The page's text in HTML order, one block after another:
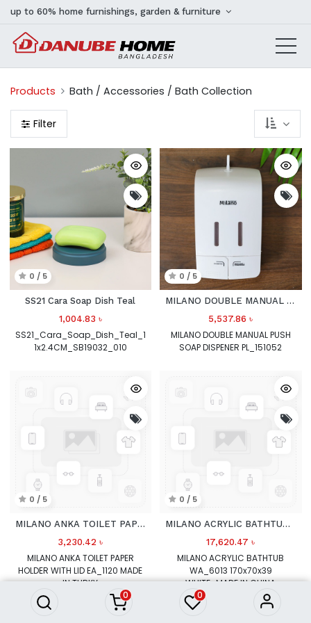
0 0
up to 60% home furnishings, garden & furniture
Products Bath / Accessories / Bath Collection
Filter
0 / 5
SS21 Cara Soap Dish Teal
1,004.83 ৳
SS21_Cara_Soap_Dish_Teal_1
1x2.4CM_SB19032_010
0 / 5
MILANO DOUBLE MANUAL PUSH SOAP DISPENER
5,537.86 ৳
MILANO DOUBLE MANUAL PUSH
SOAP DISPENER PL_151052
0 / 5
MILANO ANKA TOILET PAPER HOLDER
3,230.42 ৳
MILANO ANKA TOILET PAPER
HOLDER WITH LID EA_1120 MADE
IN TURKY
0 / 5
MILANO ACRYLIC BATHTUB WA_6013 170x70x39 WHITE
17,620.47 ৳
MILANO ACRYLIC BATHTUB
WA_6013 170x70x39
WHITE_MADE IN CHINA